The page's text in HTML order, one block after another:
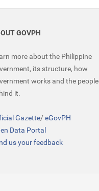
GOVPH
more about the Philippine
its structure, how
works and the people
it.
Gazette/eGovPH
Data Portal
us your feedback